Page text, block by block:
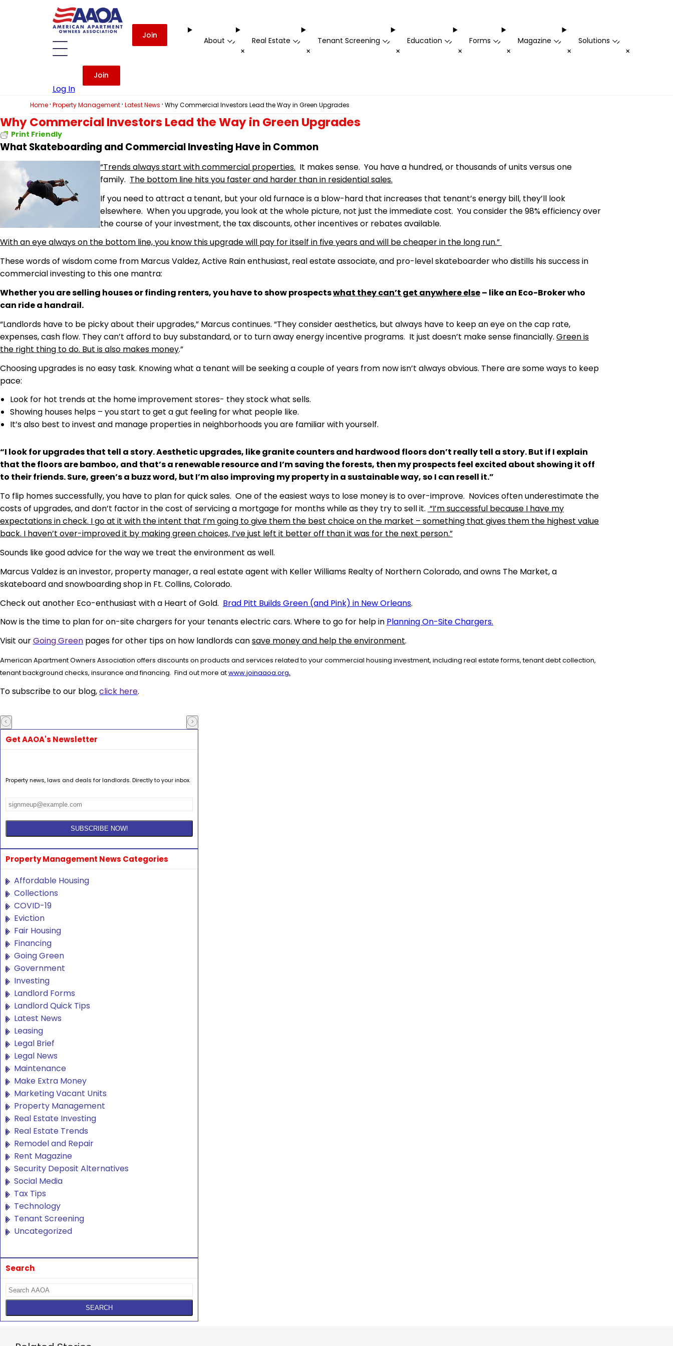
Join
About -
+
Real Estate -
+
Tenant Screening -
+
Education -
+
Forms -
+
Magazine -
+
Solutions -
+
Log In
Join
Home· Property Management· Latest News · Why Commercial Investors Lead the Way in Green Upgrades
Why Commercial Investors Lead the Way in Green Upgrades
Print Friendly
What Skateboarding and Commercial Investing Have in Common
“Trends always start with commercial properties. It makes sense. You have a hundred, or thousands of units versus one
family. The bottom line hits you faster and harder than in residential sales.
If you need to attract a tenant, but your old furnace is a blow-hard that increases that tenant’s energy bill, they’ll look
elsewhere. When you upgrade, you look at the whole picture, not just the immediate cost. You consider the 98% efficiency over
the course of your investment, the tax discounts, other incentives or rebates available.
With an eye always on the bottom line, you know this upgrade will pay for itself in five years and will be cheaper in the long run.”
These words of wisdom come from Marcus Valdez, Active Rain enthusiast, real estate associate, and pro-level skateboarder who distills his success in
commercial investing to this one mantra:
Whether you are selling houses or finding renters, you have to show prospectswhat they can’t get anywhere else– like an Eco-Broker who
can ride a handrail.
“Landlords have to be picky about their upgrades,” Marcus continues. “They consider aesthetics, but always have to keep an eye on the cap rate,
expenses, cash flow. They can’t afford to buy substandard, or to turn away energy incentive programs. It just doesn’t make sense financially. Green is
the right thing to do. But is also makes money.”
Choosing upgrades is no easy task. Knowing what a tenant will be seeking a couple of years from now isn’t always obvious. There are some ways to keep
pace:
Look for hot trends at the home improvement stores- they stock what sells.
Showing houses helps – you start to get a gut feeling for what people like.
It’s also best to invest and manage properties in neighborhoods you are familiar with yourself.
“I look for upgrades that tell a story. Aesthetic upgrades, like granite counters and hardwood floors don’t really tell a story. But if I explain
that the floors are bamboo, and that’s a renewable resource and I’m saving the forests, then my prospects feel excited about showing it off
to their friends. Sure, green’s a buzz word, but I’m also improving my property in a sustainable way, so I can resell it.”
To flip homes successfully, you have to plan for quick sales. One of the easiest ways to lose money is to over-improve. Novices often underestimate the
costs of upgrades, and don’t factor in the cost of servicing a mortgage for months while as they try to sell it. “I’m successful because I have my
expectations in check. I go at it with the intent that I’m going to give them the best choice on the market – something that gives them the highest value
back. I haven’t over-improved it by making green choices, I’ve just left it better off than it was for the next person.”
Sounds like good advice for the way we treat the environment as well.
Marcus Valdez is an investor, property manager, a real estate agent with Keller Williams Realty of Northern Colorado, and owns The Market, a
skateboard and snowboarding shop in Ft. Collins, Colorado.
Check out another Eco-enthusiast with a Heart of Gold. Brad Pitt Builds Green (and Pink) in New Orleans.
Now is the time to plan for on-site chargers for your tenants electric cars. Where to go for help in Planning On-Site Chargers.
Visit ourGoing Green pages for other tips on how landlords cansave money and help the environment.
American Apartment Owners Association offers discounts on products and services related to your commercial housing investment, including real estate forms,tenant debt collection,
tenant background checks, insurance and financing. Find out more atwww.joinaaoa.org.
To subscribe to our blog,click here.
Get AAOA's Newsletter
Property news, laws and deals for landlords. Directly to your inbox.
Property Management News Categories
Affordable Housing
Collections
COVID-19
Eviction
Fair Housing
Financing
Going Green
Government
Investing
Landlord Forms
Landlord Quick Tips
Latest News
Leasing
Legal Brief
Legal News
Maintenance
Make Extra Money
Marketing Vacant Units
Property Management
Real Estate Investing
Real Estate Trends
Remodel and Repair
Rent Magazine
Security Deposit Alternatives
Social Media
Tax Tips
Technology
Tenant Screening
Uncategorized
Search